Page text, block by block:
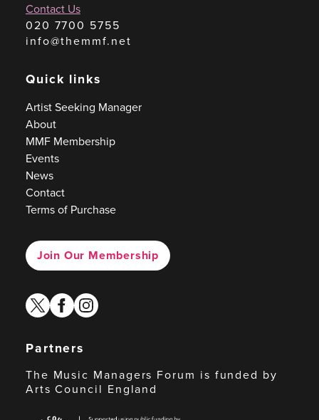
Contact Us
020 7700 5755
info@themmf.net
Quick links
Artist Seeking Manager
About
MMF Membership
Events
News
Contact
Terms of Purchase
Join Our Membership
twitterfacebook
instagram
Partners
The Music Managers Forum is funded by
Arts Council England